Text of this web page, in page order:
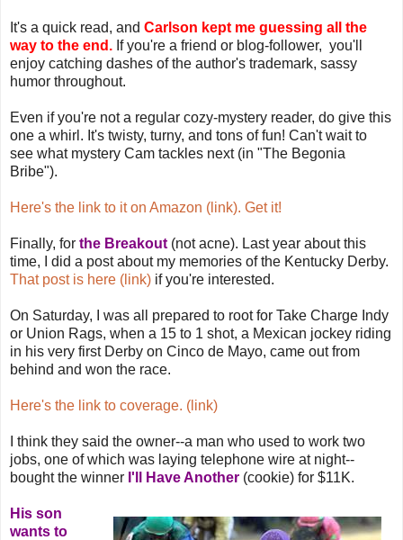
It's a quick read, and Carlson kept me guessing all the
way to the end. If you're a friend or blog-follower, you'll
enjoy catching dashes of the author's trademark, sassy
humor throughout.
Even if you're not a regular cozy-mystery reader, do give this
one a whirl. It's twisty, turny, and tons of fun! Can't wait to
see what mystery Cam tackles next (in "The Begonia
Bribe").
Here's the link to it on Amazon (link). Get it!
Finally, for the Breakout (not acne). Last year about this
time, I did a post about my memories of the Kentucky Derby.
That post is here (link) if you're interested.
On Saturday, I was all prepared to root for Take Charge Indy
or Union Rags, when a 15 to 1 shot, a Mexican jockey riding
in his very first Derby on Cinco de Mayo, came out from
behind and won the race.
Here's the link to coverage. (link)
I think they said the owner--a man who used to work two
jobs, one of which was laying telephone wire at night--
bought the winner I'll Have Another (cookie) for $11K.
His son
wants to